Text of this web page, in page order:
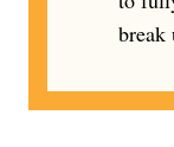
break